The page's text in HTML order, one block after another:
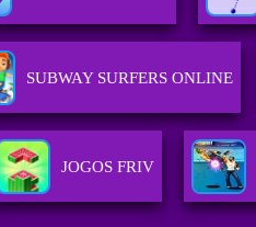
SUBWAY SURFERS ONLINE
JOGOS FRIV